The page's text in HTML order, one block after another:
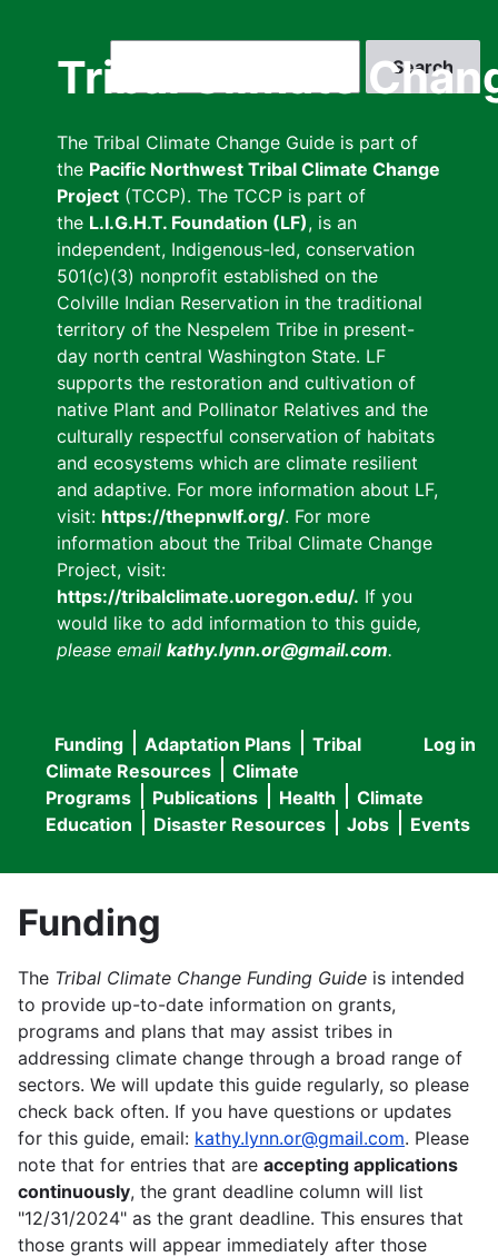
Tribal Climate
The Tribal Climate Change Guide is part of
the Pacific Northwest Tribal Climate Change
Project (TCCP). The TCCP is part of
the L.I.G.H.T. Foundation (LF), is an
independent, Indigenous-led, conservation
501(c)(3) nonprofit established on the
Colville Indian Reservation in the traditional
territory of the Nespelem Tribe in present-
day north central Washington State. LF
supports the restoration and cultivation of
native Plant and Pollinator Relatives and the
culturally respectful conservation of habitats
and ecosystems which are climate resilient
and adaptive. For more information about LF,
visit: https://thepnwlf.org/. For more
information about the Tribal Climate Change
Project, visit:
https://tribalclimate.uoregon.edu/. If you
would like to add information to this guide,
please email kathy.lynn.or@gmail.com.
User
menu
Log in
Main
navigation
Funding Adaptation Plans
Tribal
Climate Resources
Climate
Programs
Publications Health
Climate
Education
Disaster Resources Jobs Events
Funding
The Tribal Climate Change Funding Guide is intended
to provide up-to-date information on grants,
programs and plans that may assist tribes in
addressing climate change through a broad range of
sectors. We will update this guide regularly, so please
check back often. If you have questions or updates
for this guide, email: kathy.lynn.or@gmail.com. Please
note that for entries that are accepting applications
continuously, the grant deadline column will list
"12/31/2024" as the grant deadline. This ensures that
those grants will appear immediately after those